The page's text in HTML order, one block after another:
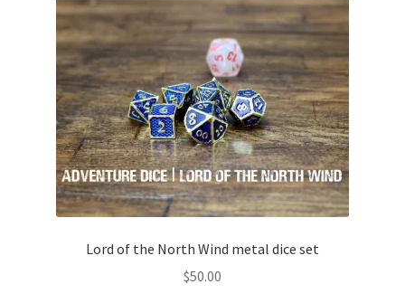
Lord of the North Wind metal dice set
$50.00